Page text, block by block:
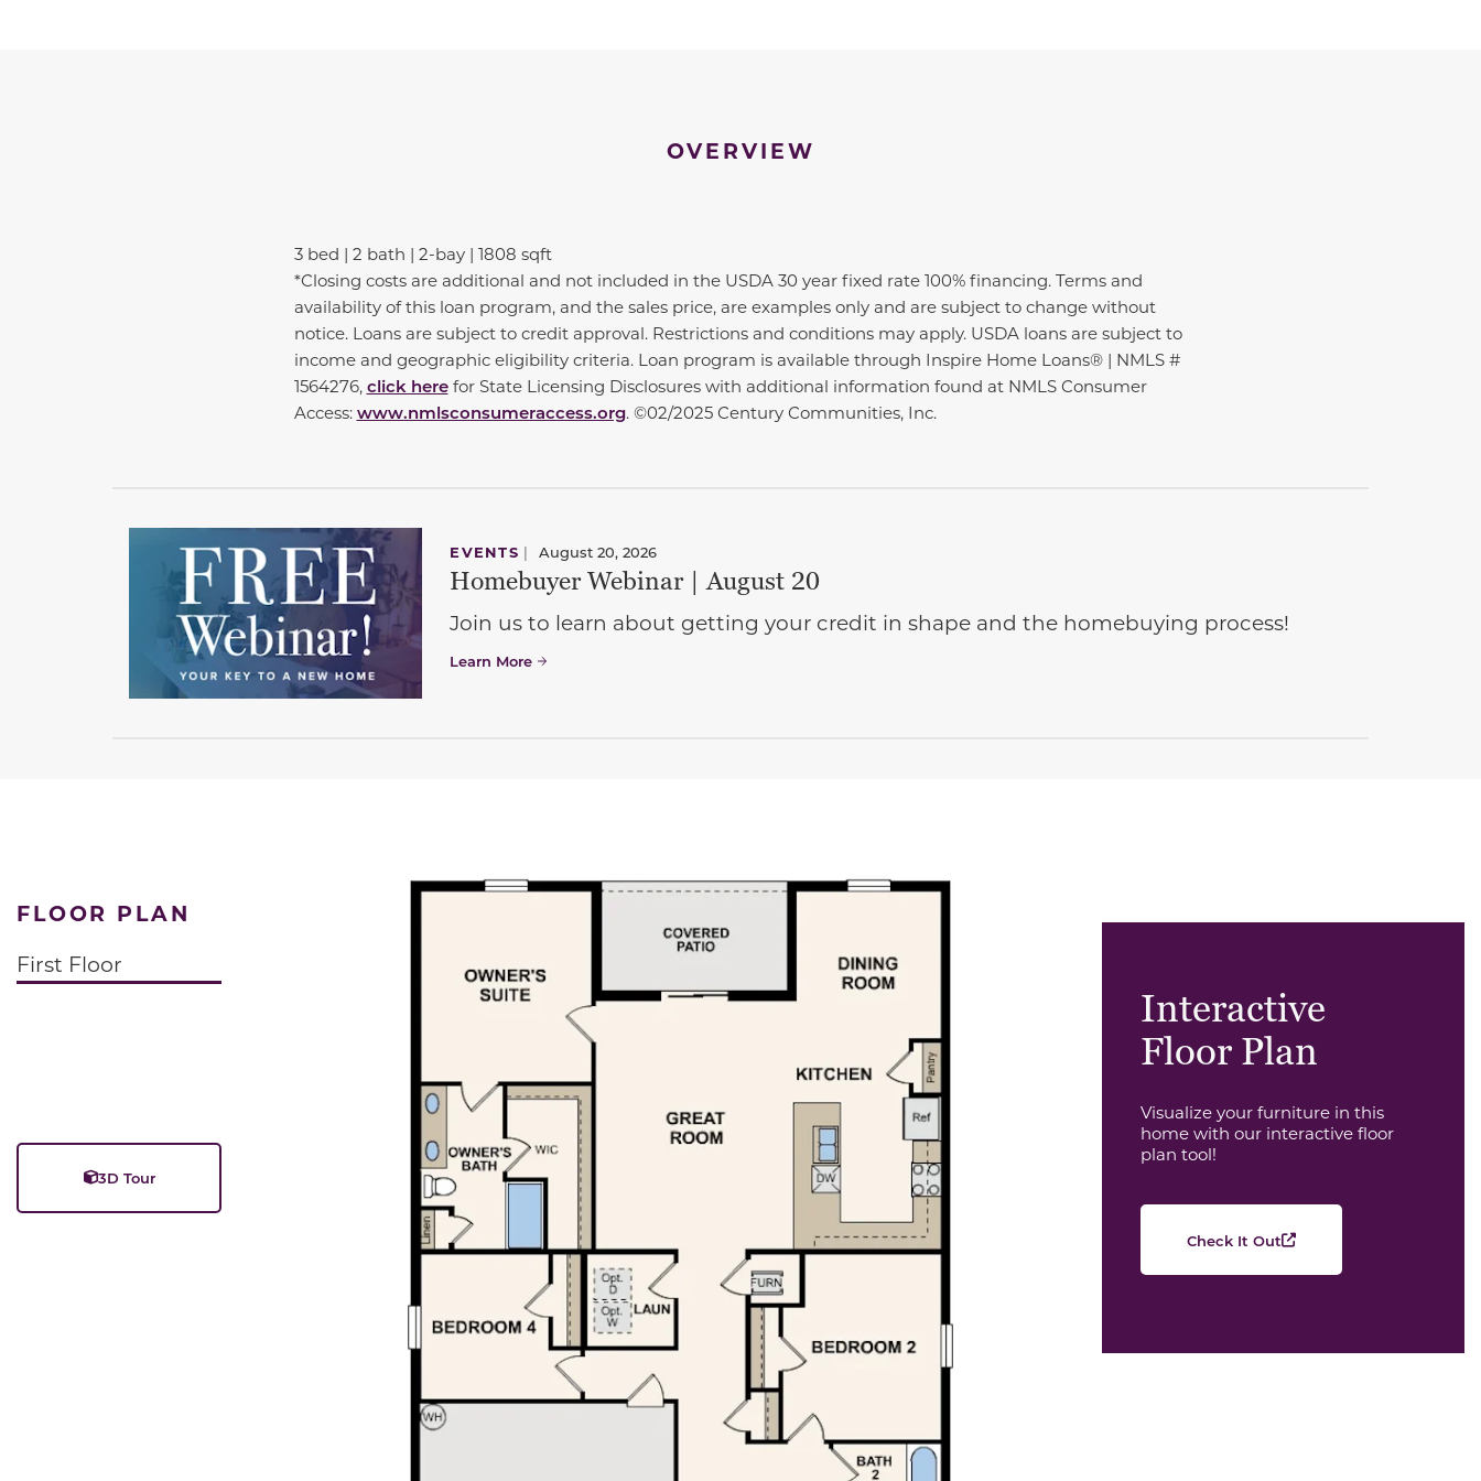
OVERVIEW
3 bed | 2 bath | 2-bay | 1808 sqft
*Closing costs are additional and not included in the USDA 30 year fixed rate 100% financing. Terms and
availability of this loan program, and the sales price, are examples only and are subject to change without
notice. Loans are subject to credit approval. Restrictions and conditions may apply. USDA loans are subject to
income and geographic eligibility criteria. Loan program is available through Inspire Home Loans® | NMLS #
1564276, click here for State Licensing Disclosures with additional information found at NMLS Consumer
Access: www.nmlsconsumeraccess.org. ©02/2025 Century Communities, Inc.
EVENTS | August 20, 2026
Homebuyer Webinar | August 20
Join us to learn about getting your credit in shape and the homebuying process!
Learn More
FLOOR PLAN
First Floor
3D Tour
Interactive
Floor Plan
Visualize your furniture in this
home with our interactive floor
plan tool!
Check It Out